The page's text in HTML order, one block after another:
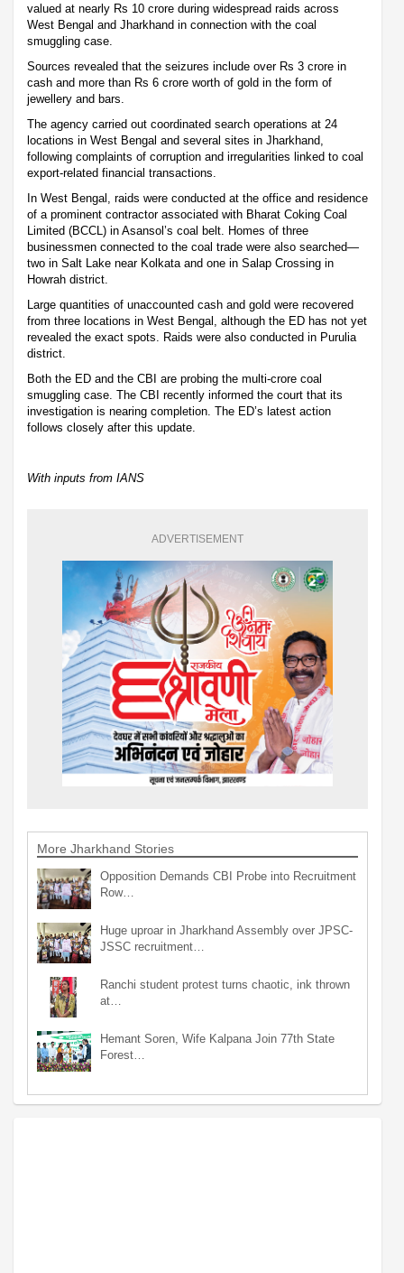
valued at nearly Rs 10 crore during widespread raids across
West Bengal and Jharkhand in connection with the coal
smuggling case.
Sources revealed that the seizures include over Rs 3 crore in
cash and more than Rs 6 crore worth of gold in the form of
jewellery and bars.
The agency carried out coordinated search operations at 24
locations in West Bengal and several sites in Jharkhand,
following complaints of corruption and irregularities linked to coal
export-related financial transactions.
In West Bengal, raids were conducted at the office and residence
of a prominent contractor associated with Bharat Coking Coal
Limited (BCCL) in Asansol’s coal belt. Homes of three
businessmen connected to the coal trade were also searched—
two in Salt Lake near Kolkata and one in Salap Crossing in
Howrah district.
Large quantities of unaccounted cash and gold were recovered
from three locations in West Bengal, although the ED has not yet
revealed the exact spots. Raids were also conducted in Purulia
district.
Both the ED and the CBI are probing the multi-crore coal
smuggling case. The CBI recently informed the court that its
investigation is nearing completion. The ED’s latest action
follows closely after this update.
With inputs from IANS
ADVERTISEMENT
More Jharkhand Stories
Opposition Demands CBI Probe into Recruitment
Row…
Huge uproar in Jharkhand Assembly over JPSC-
JSSC recruitment…
Ranchi student protest turns chaotic, ink thrown
at…
Hemant Soren, Wife Kalpana Join 77th State
Forest…